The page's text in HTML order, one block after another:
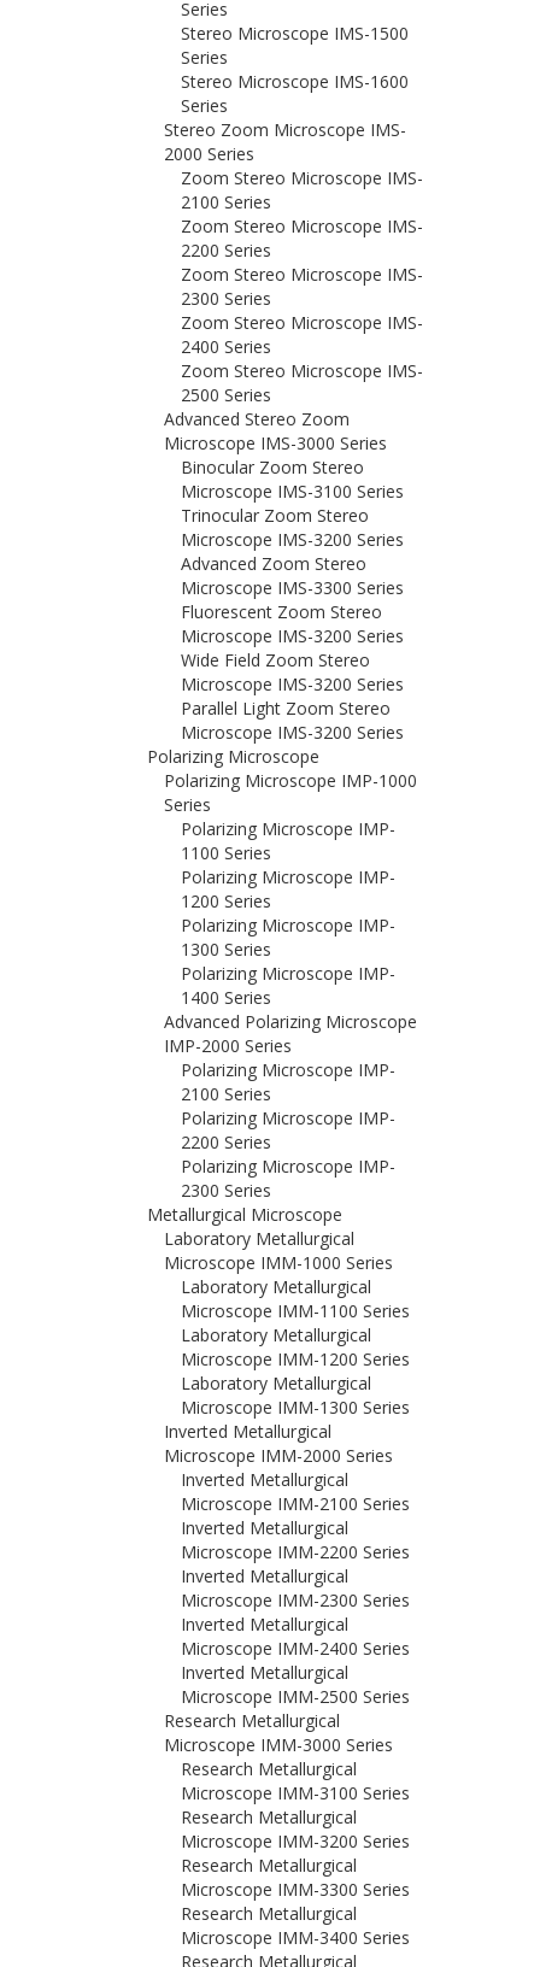
Series
Stereo Microscope IMS-1500
Series
Stereo Microscope IMS-1600
Series
Stereo Zoom Microscope IMS-
2000 Series
Zoom Stereo Microscope IMS-
2100 Series
Zoom Stereo Microscope IMS-
2200 Series
Zoom Stereo Microscope IMS-
2300 Series
Zoom Stereo Microscope IMS-
2400 Series
Zoom Stereo Microscope IMS-
2500 Series
Advanced Stereo Zoom
Microscope IMS-3000 Series
Binocular Zoom Stereo
Microscope IMS-3100 Series
Trinocular Zoom Stereo
Microscope IMS-3200 Series
Advanced Zoom Stereo
Microscope IMS-3300 Series
Fluorescent Zoom Stereo
Microscope IMS-3200 Series
Wide Field Zoom Stereo
Microscope IMS-3200 Series
Parallel Light Zoom Stereo
Microscope IMS-3200 Series
Polarizing Microscope
Polarizing Microscope IMP-1000
Series
Polarizing Microscope IMP-
1100 Series
Polarizing Microscope IMP-
1200 Series
Polarizing Microscope IMP-
1300 Series
Polarizing Microscope IMP-
1400 Series
Advanced Polarizing Microscope
IMP-2000 Series
Polarizing Microscope IMP-
2100 Series
Polarizing Microscope IMP-
2200 Series
Polarizing Microscope IMP-
2300 Series
Metallurgical Microscope
Laboratory Metallurgical
Microscope IMM-1000 Series
Laboratory Metallurgical
Microscope IMM-1100 Series
Laboratory Metallurgical
Microscope IMM-1200 Series
Laboratory Metallurgical
Microscope IMM-1300 Series
Inverted Metallurgical
Microscope IMM-2000 Series
Inverted Metallurgical
Microscope IMM-2100 Series
Inverted Metallurgical
Microscope IMM-2200 Series
Inverted Metallurgical
Microscope IMM-2300 Series
Inverted Metallurgical
Microscope IMM-2400 Series
Inverted Metallurgical
Microscope IMM-2500 Series
Research Metallurgical
Microscope IMM-3000 Series
Research Metallurgical
Microscope IMM-3100 Series
Research Metallurgical
Microscope IMM-3200 Series
Research Metallurgical
Microscope IMM-3300 Series
Research Metallurgical
Microscope IMM-3400 Series
Research Metallurgical